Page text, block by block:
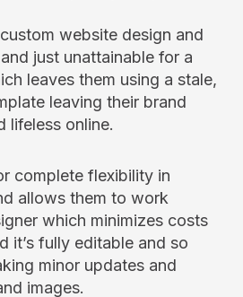
website design and
just unattainable for a
leaves them using a stale,
leaving their brand
lifeless online.
complete flexibility in
allows them to work
which minimizes costs
it’s fully editable and so
minor updates and
images.